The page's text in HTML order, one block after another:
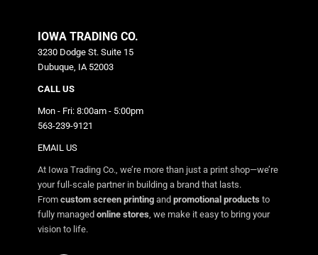
IOWA TRADING CO.
3230 Dodge St. Suite 15
Dubuque, IA 52003
CALL US
Mon - Fri: 8:00am - 5:00pm
563-239-9121
EMAIL US
At Iowa Trading Co., we’re more than just a print shop—we’re
your full-scale partner in building a brand that lasts.
From custom screen printing and promotional products to
fully managed online stores, we make it easy to bring your
vision to life.